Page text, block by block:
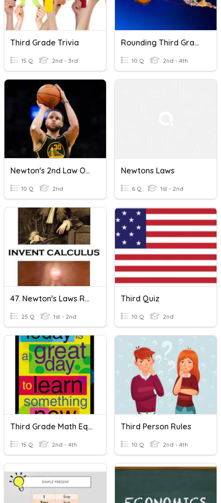
Third Grade Trivia
15 Q 2nd - 3rd
Rounding Third Grade
10 Q 2nd - 4th
Newton's 2nd Law Of Motion
10 Q 2nd
Newtons Laws
6 Q 1st - 2nd
47. Newton's Laws REVIEW
25 Q 1st - 2nd
Third Quiz
10 Q 2nd
Third Grade Math Equation Terms
15 Q 2nd - 4th
Third Person Rules
10 Q 2nd - 4th